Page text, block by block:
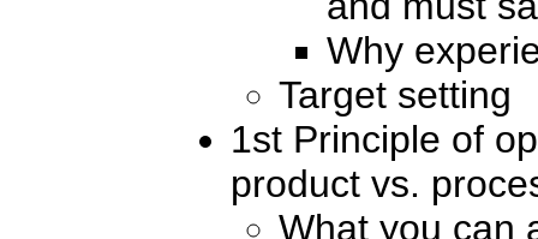
Why
Target setting
1st Principle of
product vs.
What you can